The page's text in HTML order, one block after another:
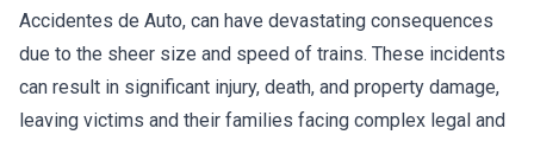
Accidentes de Auto, can have devastating consequences
due to the sheer size and speed of trains. These incidents
can result in significant injury, death, and property damage,
leaving victims and their families facing complex legal and